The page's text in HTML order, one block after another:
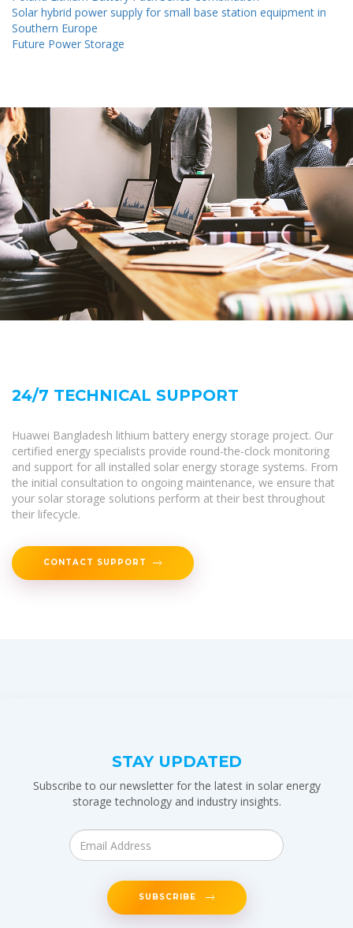
Solar hybrid power supply for small base station equipment in
Southern Europe
Future Power Storage
24/7 TECHNICAL SUPPORT
Huawei Bangladesh lithium battery energy storage project. Our
certified energy specialists provide round-the-clock monitoring
and support for all installed solar energy storage systems. From
the initial consultation to ongoing maintenance, we ensure that
your solar storage solutions perform at their best throughout
their lifecycle.
CONTACT SUPPORT
STAY UPDATED
Subscribe to our newsletter for the latest in solar energy
storage technology and industry insights.
SUBSCRIBE